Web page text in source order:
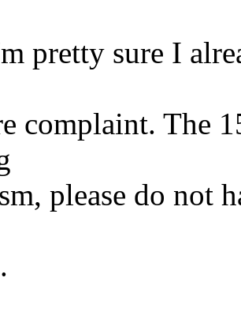
pretty sure I
complaint. The
please do not